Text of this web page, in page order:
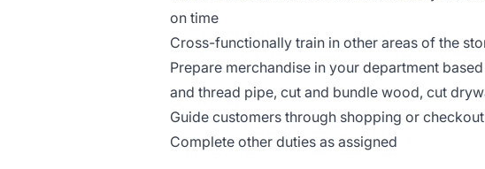
on time
Cross-functionally train in other areas of the
Prepare merchandise in your department
and thread pipe, cut and bundle wood, cut
Guide customers through shopping or checkout
Complete other duties as assigned